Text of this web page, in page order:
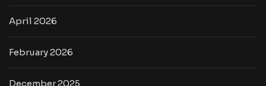
April 2026
February 2026
December 2025